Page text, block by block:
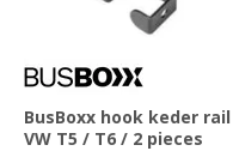
BusBoxx hook keder rail
VW T5 / T6 / 2 pieces